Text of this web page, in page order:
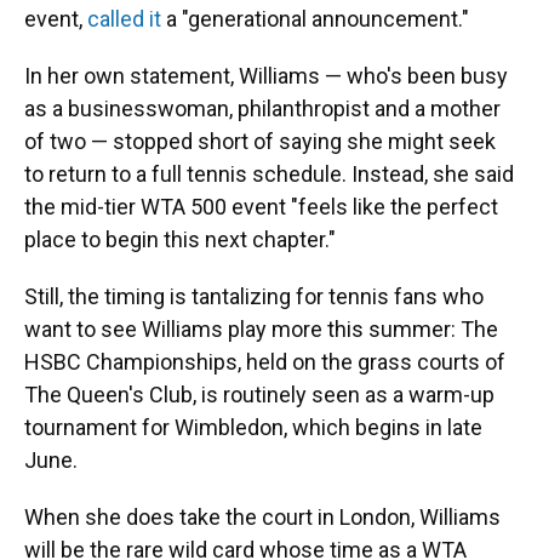
event, called it a "generational announcement."
In her own statement, Williams — who's been busy
as a businesswoman, philanthropist and a mother
of two — stopped short of saying she might seek
to return to a full tennis schedule. Instead, she said
the mid-tier WTA 500 event "feels like the perfect
place to begin this next chapter."
Still, the timing is tantalizing for tennis fans who
want to see Williams play more this summer: The
HSBC Championships, held on the grass courts of
The Queen's Club, is routinely seen as a warm-up
tournament for Wimbledon, which begins in late
June.
When she does take the court in London, Williams
will be the rare wild card whose time as a WTA